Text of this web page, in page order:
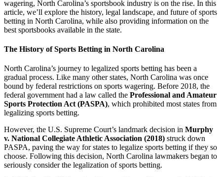
wagering, North Carolina’s sportsbook industry is on the rise. In this
article, we’ll explore the history, legal landscape, and future of sports
betting in North Carolina, while also providing information on the
best sportsbooks available in the state.
The History of Sports Betting in North Carolina
North Carolina’s journey to legalized sports betting has been a
gradual process. Like many other states, North Carolina was once
bound by federal restrictions on sports wagering. Before 2018, the
federal government had a law called the Professional and Amateur
Sports Protection Act (PASPA), which prohibited most states from
legalizing sports betting.
However, the U.S. Supreme Court’s landmark decision in Murphy
v. National Collegiate Athletic Association (2018) struck down
PASPA, paving the way for states to legalize sports betting if they so
choose. Following this decision, North Carolina lawmakers began to
seriously consider the legalization of sports betting.